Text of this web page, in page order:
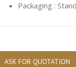
Packaging :
ASK FOR QUOTATION